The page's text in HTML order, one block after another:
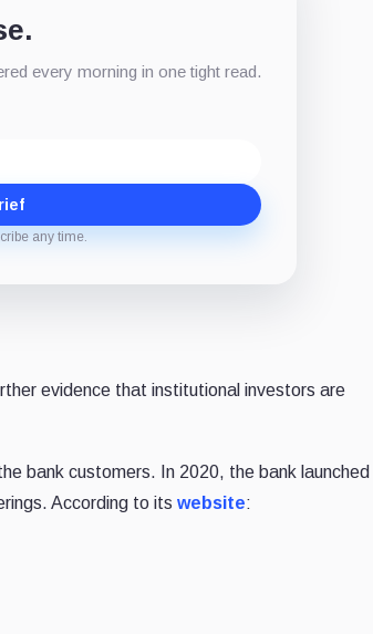
every morning in one tight read.
any time.
evidence that institutional investors are
bank customers. In 2020, the bank
According to its website: